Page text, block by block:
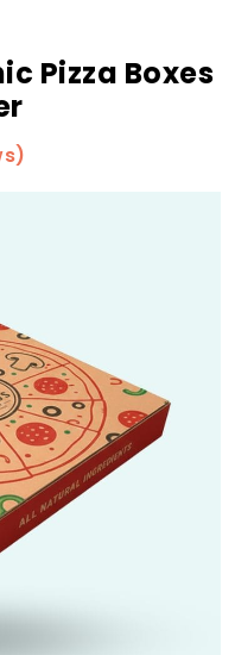
Pizza Boxes